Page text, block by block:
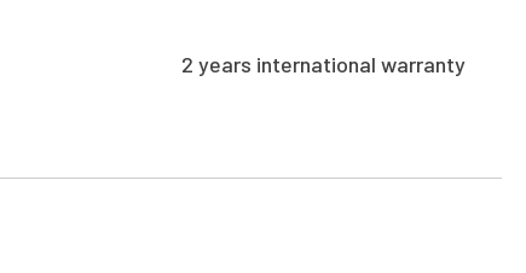
2 years international warranty